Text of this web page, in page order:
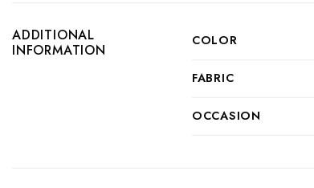
ADDITIONAL
INFORMATION
COLOR
FABRIC
OCCASION